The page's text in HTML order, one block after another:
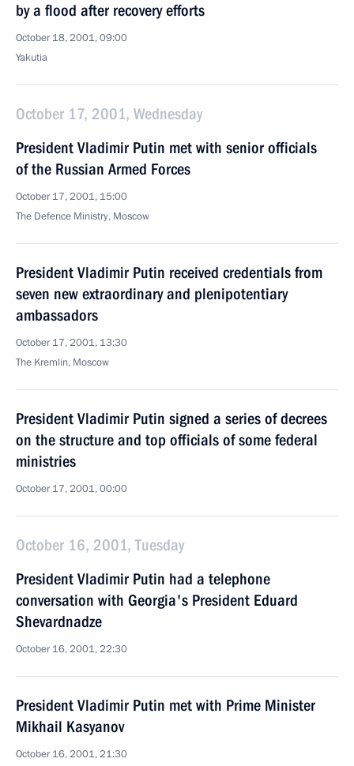
by a flood after recovery efforts
October 18, 2001, 09:00
Yakutia
October 17, 2001, Wednesday
President Vladimir Putin met with senior officials
of the Russian Armed Forces
October 17, 2001, 15:00
The Defence Ministry, Moscow
President Vladimir Putin received credentials from
seven new extraordinary and plenipotentiary
ambassadors
October 17, 2001, 13:30
The Kremlin, Moscow
President Vladimir Putin signed a series of decrees
on the structure and top officials of some federal
ministries
October 17, 2001, 00:00
October 16, 2001, Tuesday
President Vladimir Putin had a telephone
conversation with Georgia's President Eduard
Shevardnadze
October 16, 2001, 22:30
President Vladimir Putin met with Prime Minister
Mikhail Kasyanov
October 16, 2001, 21:30